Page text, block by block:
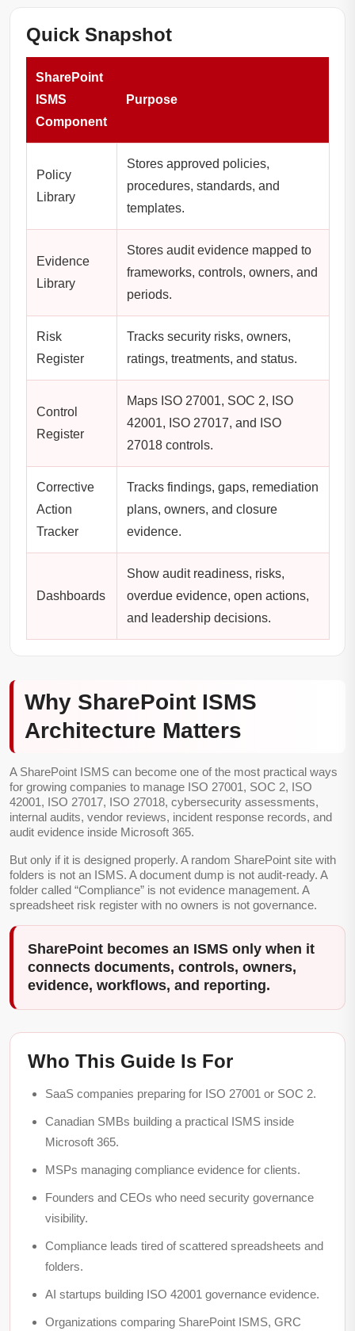
Quick Snapshot
SharePoint
ISMS
Component
Purpose
Policy
Library
Stores approved policies,
procedures, standards, and
templates.
Evidence
Library
Stores audit evidence mapped to
frameworks, controls, owners, and
periods.
Risk
Register
Tracks security risks, owners,
ratings, treatments, and status.
Control
Register
Maps ISO 27001, SOC 2, ISO
42001, ISO 27017, and ISO
27018 controls.
Corrective
Action
Tracker
Tracks findings, gaps, remediation
plans, owners, and closure
evidence.
Dashboards
Show audit readiness, risks,
overdue evidence, open actions,
and leadership decisions.
Why SharePoint ISMS
Architecture Matters
A SharePoint ISMS can become one of the most practical ways
for growing companies to manage ISO 27001, SOC 2, ISO
42001, ISO 27017, ISO 27018, cybersecurity assessments,
internal audits, vendor reviews, incident response records, and
audit evidence inside Microsoft 365.
But only if it is designed properly. A random SharePoint site with
folders is not an ISMS. A document dump is not audit-ready. A
folder called “Compliance” is not evidence management. A
spreadsheet risk register with no owners is not governance.
SharePoint becomes an ISMS only when it
connects documents, controls, owners,
evidence, workflows, and reporting.
Who This Guide Is For
SaaS companies preparing for ISO 27001 or SOC 2.
Canadian SMBs building a practical ISMS inside
Microsoft 365.
MSPs managing compliance evidence for clients.
Founders and CEOs who need security governance
visibility.
Compliance leads tired of scattered spreadsheets and
folders.
AI startups building ISO 42001 governance evidence.
Organizations comparing SharePoint ISMS, GRC